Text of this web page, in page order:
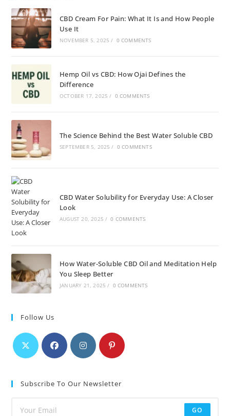
CBD Cream For Pain: What It Is and How People
Use It
NOVEMBER 5, 2025 / 0 COMMENTS
Hemp Oil vs CBD: How Ojai Defines the
Difference
OCTOBER 17, 2025 / 0 COMMENTS
The Science Behind the Best Water Soluble CBD
SEPTEMBER 5, 2025 / 0 COMMENTS
CBD Water Solubility for Everyday Use: A Closer
Look
AUGUST 20, 2025 / 0 COMMENTS
How Water-Soluble CBD Oil and Meditation Help
You Sleep Better
JANUARY 21, 2025 / 0 COMMENTS
Follow Us
Subscribe To Our Newsletter
GO